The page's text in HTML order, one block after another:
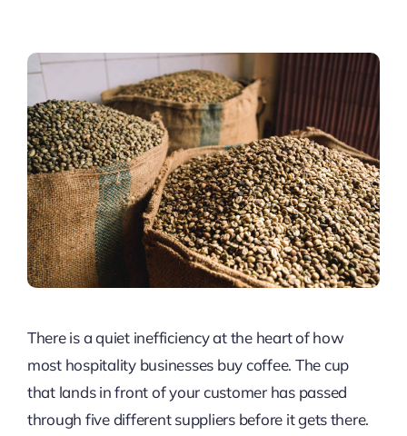
There is a quiet inefficiency at the heart of how
most hospitality businesses buy coffee. The cup
that lands in front of your customer has passed
through five different suppliers before it gets there.